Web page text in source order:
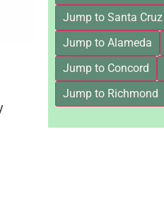
Jump to Santa Cruz
Jump to Alameda
Jump to Concord
Jump to Richmond